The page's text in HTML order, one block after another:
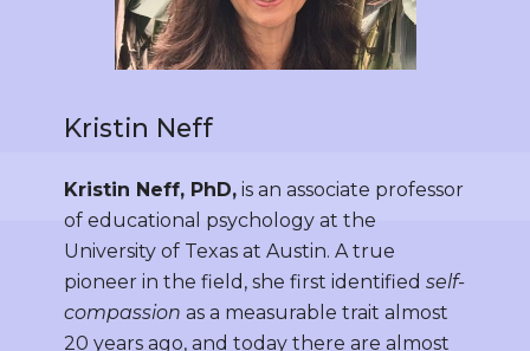
Kristin Neff
Kristin Neff, PhD, is an associate professor
of educational psychology at the
University of Texas at Austin. A true
pioneer in the field, she first identified self-
compassion as a measurable trait almost
20 years ago, and today there are almost